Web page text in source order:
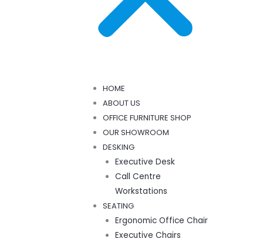
HOME
ABOUT US
OFFICE FURNITURE SHOP
OUR SHOWROOM
DESKING
Executive Desk
Call Centre
Workstations
SEATING
Ergonomic Office Chair
Executive Chairs